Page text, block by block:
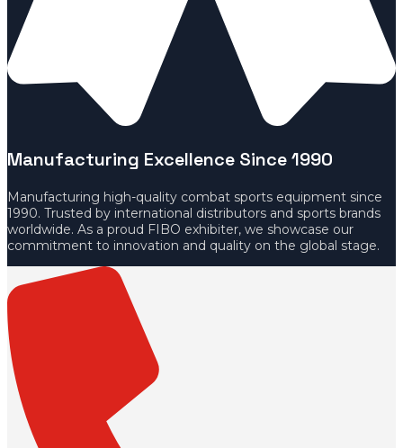
Manufacturing Excellence Since 1990
Manufacturing high-quality combat sports equipment since
1990. Trusted by international distributors and sports brands
worldwide. As a proud FIBO exhibiter, we showcase our
commitment to innovation and quality on the global stage.